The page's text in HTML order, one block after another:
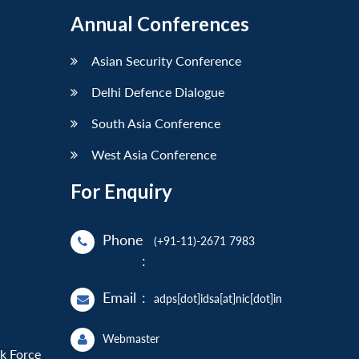
Force
Annual Conferences
Asian Security Conference
Delhi Defence Dialogue
South Asia Conference
West Asia Conference
For Enquiry
Phone
:
(+91-11)-2671 7983
Email : adps[dot]idsa[at]nic[dot]in
Webmaster